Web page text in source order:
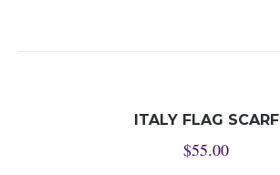
ITALY FLAG SCARF
$55.00